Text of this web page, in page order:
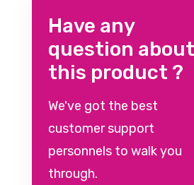
Have any
question about
this product ?
We've got the best
customer support
personnels to walk you
through.